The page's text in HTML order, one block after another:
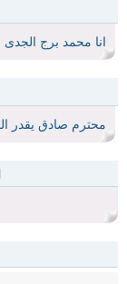
انا محمد برج
محترم صادق يقدر